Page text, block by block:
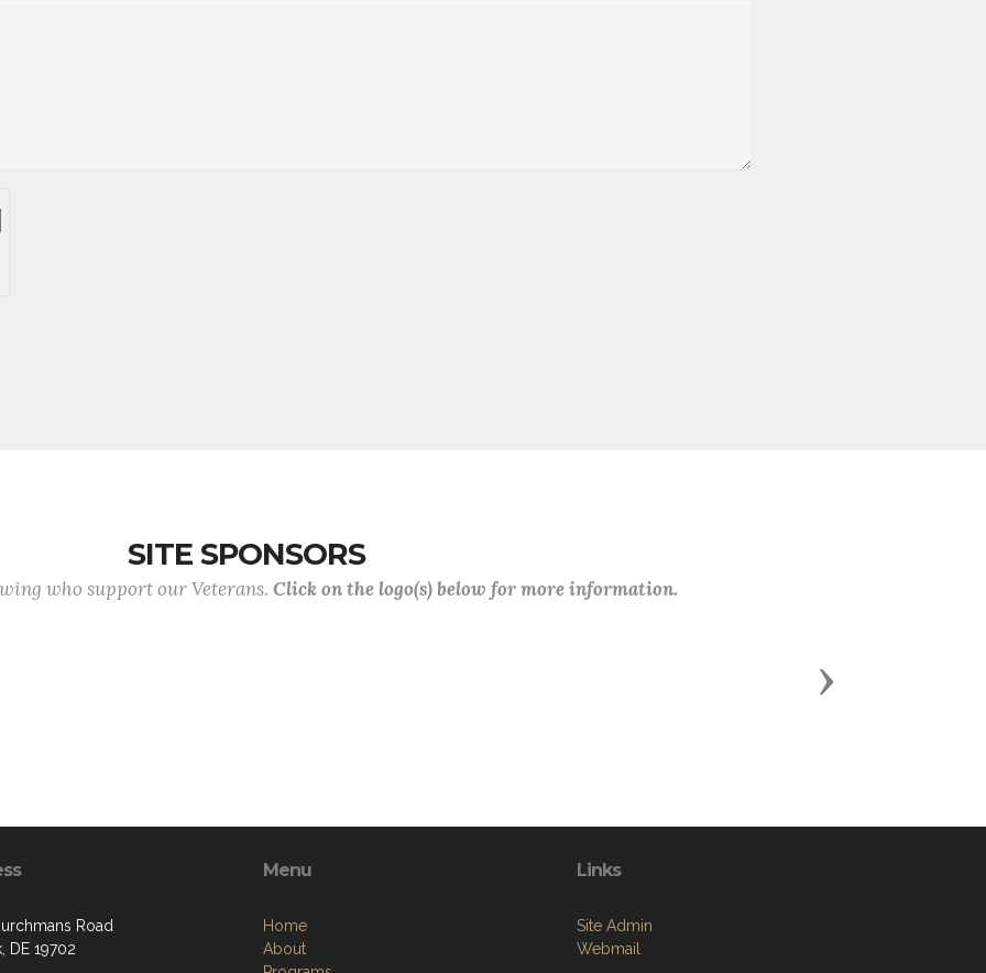
SITE SPONSORS
who support our Veterans. Click on the logo(s) below for more information.
Next
Road
DE 19702
Menu
Home
About
Links
Site Admin
Webmail